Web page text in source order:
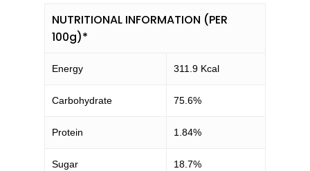
NUTRITIONAL INFORMATION (PER
100g)*
Energy 311.9 Kcal
Carbohydrate 75.6%
Protein 1.84%
Sugar 18.7%